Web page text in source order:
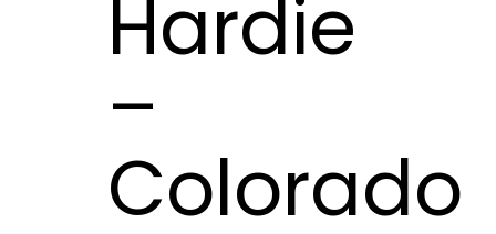
Hardie
–
Colorado